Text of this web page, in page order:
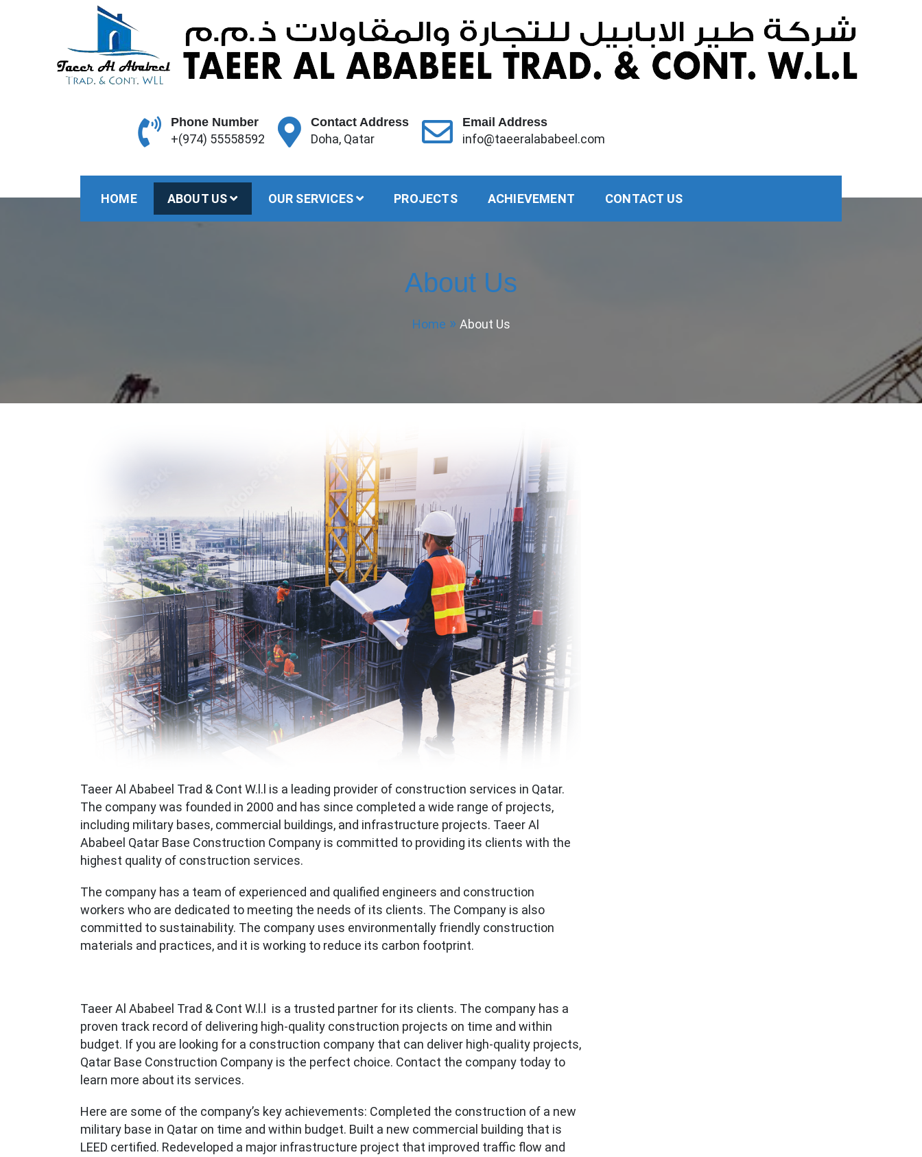
Phone Number
+(974) 55558592
Contact Address
Doha, Qatar
Email Address
info@taeeralababeel.com
HOME ABOUT US OUR SERVICES PROJECTS ACHIEVEMENT CONTACT US
About Us
Home About Us
Taeer Al Ababeel Trad & Cont W.l.l is a leading provider of construction services in Qatar.
The company was founded in 2000 and has since completed a wide range of projects,
including military bases, commercial buildings, and infrastructure projects. Taeer Al
Ababeel Qatar Base Construction Company is committed to providing its clients with the
highest quality of construction services.
The company has a team of experienced and qualified engineers and construction
workers who are dedicated to meeting the needs of its clients. The Company is also
committed to sustainability. The company uses environmentally friendly construction
materials and practices, and it is working to reduce its carbon footprint.
Taeer Al Ababeel Trad & Cont W.l.l is a trusted partner for its clients. The company has a
proven track record of delivering high-quality construction projects on time and within
budget. If you are looking for a construction company that can deliver high-quality projects,
Qatar Base Construction Company is the perfect choice. Contact the company today to
learn more about its services.
Here are some of the company’s key achievements: Completed the construction of a new
military base in Qatar on time and within budget. Built a new commercial building that is
LEED certified. Redeveloped a major infrastructure project that improved traffic flow and